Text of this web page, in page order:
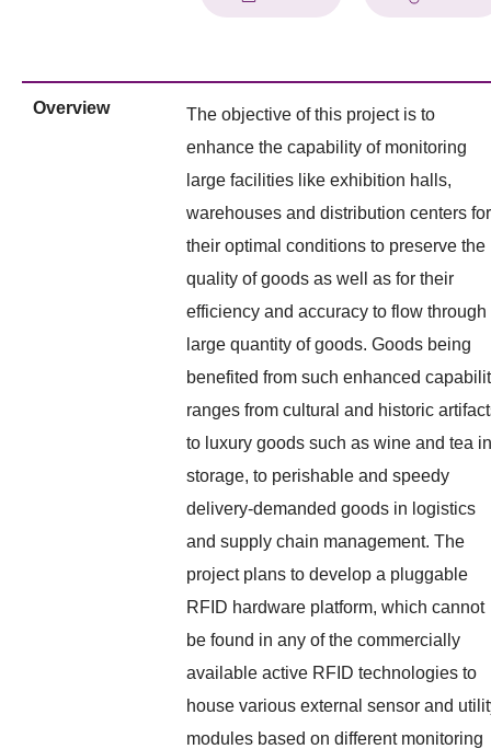
Overview
The objective of this project is to
enhance the capability of monitoring
large facilities like exhibition halls,
warehouses and distribution centers for
their optimal conditions to preserve the
quality of goods as well as for their
efficiency and accuracy to flow through
large quantity of goods. Goods being
benefited from such enhanced
ranges from cultural and historic
to luxury goods such as wine and tea in
storage, to perishable and speedy
delivery-demanded goods in logistics
and supply chain management. The
project plans to develop a pluggable
RFID hardware platform, which cannot
be found in any of the commercially
available active RFID technologies to
house various external sensor and
modules based on different monitoring